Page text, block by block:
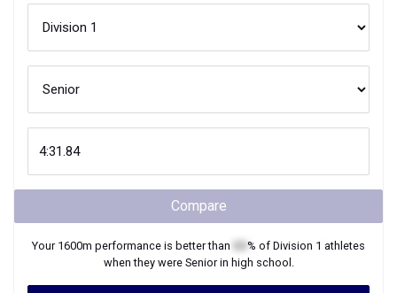
Compare
Your 1600m performance is better than % of Division 1 athletes
when they were Seniorin high school.